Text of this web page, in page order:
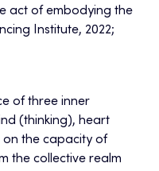
act of embodying the
Institute, 2022;
of three inner
(thinking), heart
on the capacity of
the collective realm